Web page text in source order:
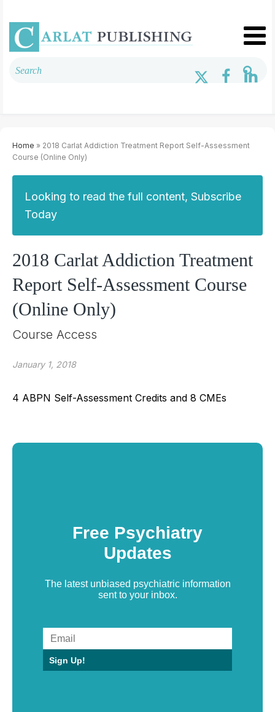
Home » 2018 Carlat Addiction Treatment Report Self-Assessment
Course (Online Only)
Looking to read the full content, Subscribe
Today
2018 Carlat Addiction Treatment
Report Self-Assessment Course
(Online Only)
Course Access
January 1, 2018
4 ABPN Self-Assessment Credits and 8 CMEs
Free Psychiatry
Updates
The latest unbiased psychiatric information
sent to your inbox.
Sign Up!